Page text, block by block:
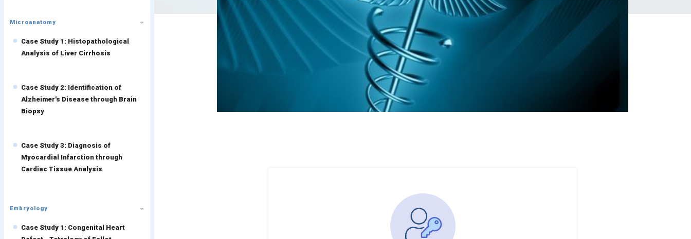
Microanatomy
Case Study 1: Histopathological
Analysis of Liver Cirrhosis
Case Study 2: Identification of
Alzheimer's Disease through Brain
Biopsy
Case Study 3: Diagnosis of
Myocardial Infarction through
Cardiac Tissue Analysis
Embryology
Case Study 1: Congenital Heart